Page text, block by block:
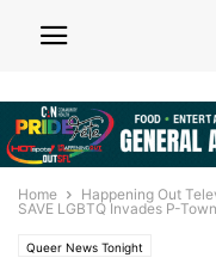
Home Happening Out
SAVE LGBTQ Invades P-
Queer News Tonight